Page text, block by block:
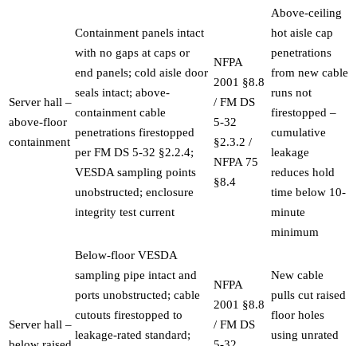
Server hall –
above-floor
containment
Containment panels intact
with no gaps at caps or
end panels; cold aisle door
seals intact; above-
containment cable
penetrations firestopped
per FM DS 5-32 §2.2.4;
VESDA sampling points
unobstructed; enclosure
integrity test current
NFPA
2001 §8.8
/ FM DS
5-32
§2.3.2 /
NFPA 75
§8.4
Above-ceiling
hot aisle cap
penetrations
from new cable
runs not
firestopped –
cumulative
leakage
reduces hold
time below 10-
minute
minimum
Server hall –
Below-floor VESDA
sampling pipe intact and
ports unobstructed; cable
cutouts firestopped to
leakage-rated standard;
NFPA
2001 §8.8
/ FM DS
New cable
pulls cut raised
floor holes
using unrated